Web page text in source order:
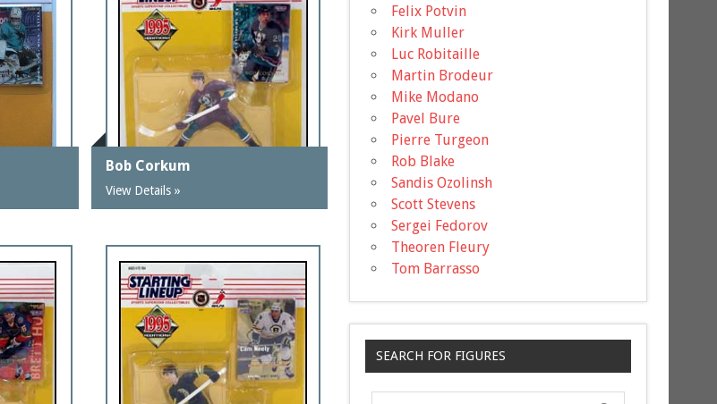
Bob Corkum
View Details »
Felix Potvin
Kirk Muller
Luc Robitaille
Martin Brodeur
Mike Modano
Pavel Bure
Pierre Turgeon
Rob Blake
Sandis Ozolinsh
Scott Stevens
Sergei Fedorov
Theoren Fleury
Tom Barrasso
SEARCH FOR FIGURES